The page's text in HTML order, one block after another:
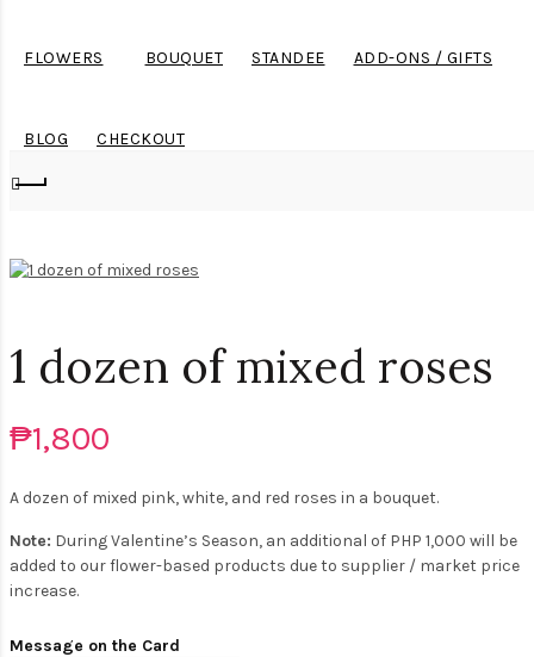
FLOWERS BOUQUET STANDEE ADD-ONS / GIFTS
BLOG CHECKOUT
1 dozen of mixed roses
₱1,800
A dozen of mixed pink, white, and red roses in a bouquet.
Note: During Valentine’s Season, an additional of PHP 1,000 will be
added to our flower-based products due to supplier / market price
increase.
Message on the Card